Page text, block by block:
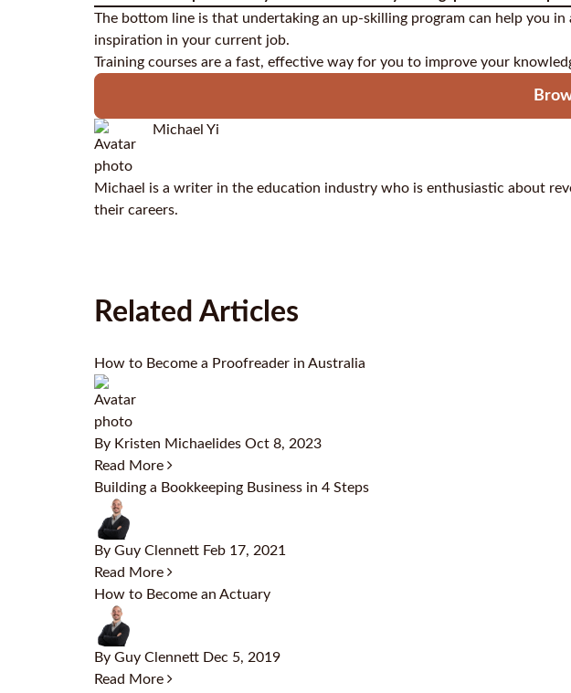
The bottom line is that undertaking an up-skilling program can help you
inspiration in your current job.
Training courses are a fast, effective way for you to improve your
Michael Yi
Michael is a writer in the education industry who is enthusiastic about
their careers.
Related Articles
How to Become a Proofreader in Australia
By Kristen Michaelides Oct 8, 2023
Read More
Building a Bookkeeping Business in 4 Steps
By Guy Clennett Feb 17, 2021
Read More
How to Become an Actuary
By Guy Clennett Dec 5, 2019
Read More